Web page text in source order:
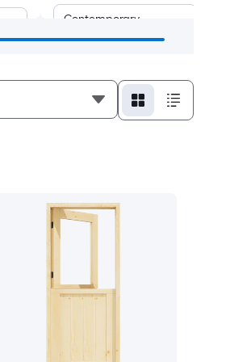
Contemporary
Mid Century
Coastal